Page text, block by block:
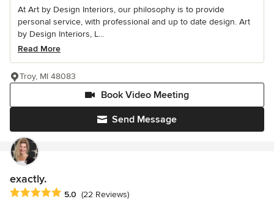
At Art by Design Interiors, our philosophy is to provide
personal service, with professional and up to date design. Art
by Design Interiors, L...
Read More
Send Message
Book Video Meeting
Troy, MI 48083
exactly.
Average rating: 5 out of 5 stars
5.0 (22 Reviews)